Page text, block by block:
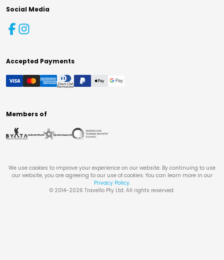
Social Media
Accepted Payments
Members of
We use cookies to improve your experience on our website. By continuing to use
our website, you are agreeing to our use of cookies. You can learn more in our
Privacy Policy.
© 2014-2026 Travello Pty Ltd. All rights reserved.